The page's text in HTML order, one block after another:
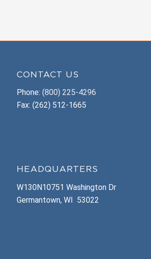
CONTACT US
Phone: (800) 225-4296
Fax: (262) 512-1665
HEADQUARTERS
W130N10751 Washington Dr
Germantown, WI 53022